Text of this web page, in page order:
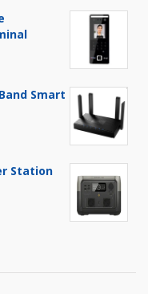
Smart
Station